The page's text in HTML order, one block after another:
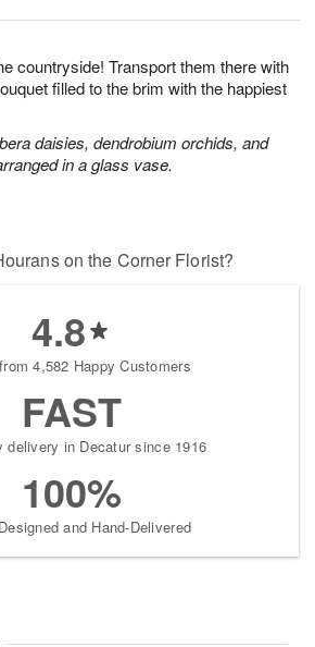
countryside! Transport them there with
filled to the brim with the happiest
daisies, dendrobium orchids, and
in a glass vase.
on the Corner Florist?
4.8
4,582 Happy Customers
FAST
delivery in Decatur since 1916
100%
and Hand-Delivered